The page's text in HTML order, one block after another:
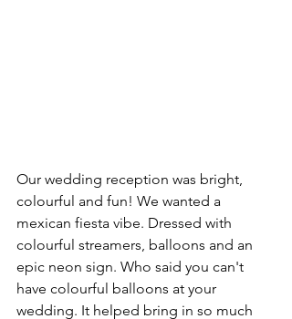
Our wedding reception was bright,
colourful and fun! We wanted a
mexican fiesta vibe. Dressed with
colourful streamers, balloons and an
epic neon sign. Who said you can't
have colourful balloons at your
wedding. It helped bring in so much